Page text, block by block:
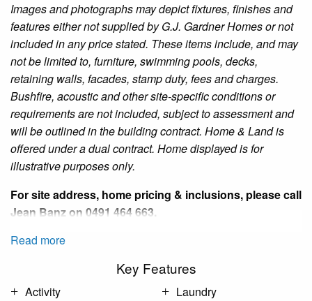
Images and photographs may depict fixtures, finishes and
features either not supplied by G.J. Gardner Homes or not
included in any price stated. These items include, and may
not be limited to, furniture, swimming pools, decks,
retaining walls, facades, stamp duty, fees and charges.
Bushfire, acoustic and other site-specific conditions or
requirements are not included, subject to assessment and
will be outlined in the building contract. Home & Land is
offered under a dual contract. Homedisplayed is for
illustrative purposes only.
For site address, home pricing & inclusions, please call
Jean Banzon 0491 464 663.
Read more
Key Features
Activity
Laundry